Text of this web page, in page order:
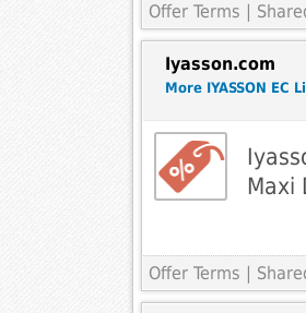
Offer Terms |
Iyasson.com
More IYASSON EC
Maxi
Offer Terms |